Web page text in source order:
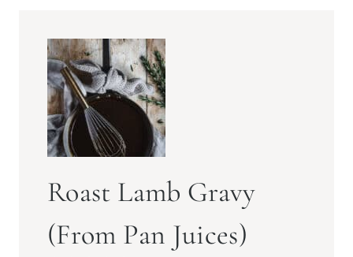
Roast Lamb Gravy
(From Pan Juices)